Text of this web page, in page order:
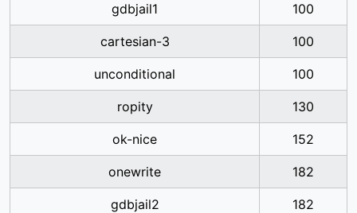
gdbjail1 100
cartesian-3 100
unconditional 100
ropity 130
ok-nice 152
onewrite 182
gdbjail2 182